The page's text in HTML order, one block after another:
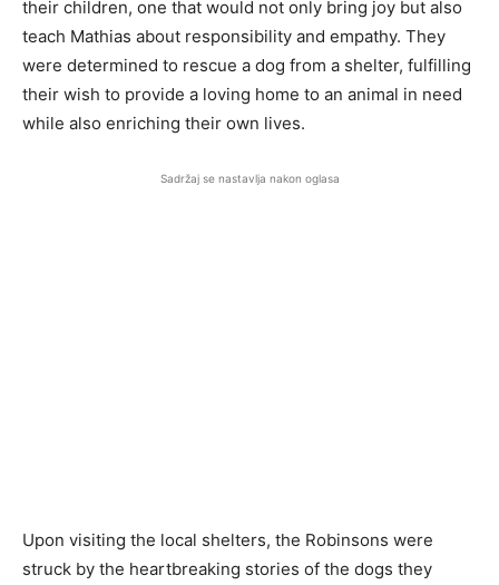
their children, one that would not only bring joy but also
teach Mathias about responsibility and empathy. They
were determined to rescue a dog from a shelter, fulfilling
their wish to provide a loving home to an animal in need
while also enriching their own lives.
Sadržaj se nastavlja nakon oglasa
Upon visiting the local shelters, the Robinsons were
struck by the heartbreaking stories of the dogs they